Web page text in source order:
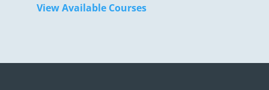
View Available Courses